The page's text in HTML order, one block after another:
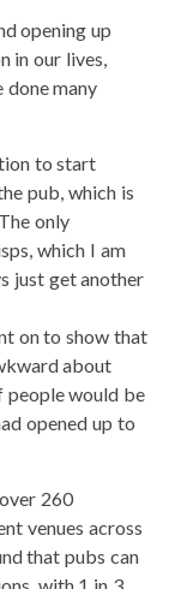
opening up
in our lives,
many
to start
pub, which is
only
which I am
just get another
on to show that
about
people would be
opened up to
260
venues across
that pubs can